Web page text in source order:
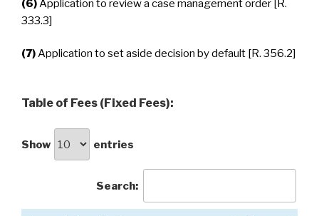
(6)Application to review a case management order [R.
333.3]
(7)Application to set aside decision by default [R. 356.2]
Table of Fees (Fixed Fees):
Show entries
Search: